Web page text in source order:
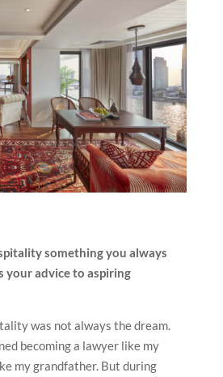
something you always
your advice to aspiring
was not always the dream.
becoming a lawyer like my
my grandfather. But during